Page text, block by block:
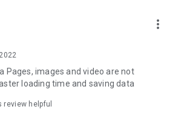
Beauty editors unbox and test the latest
products, share skincare and makeup
Japanese dramas, Korean dramas,
new Netflix series), movies, and other
city.
more_vert
Pages, images and video are not
loading time and saving data
review helpful